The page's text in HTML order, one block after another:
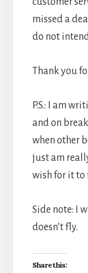
missed a
do not
Thank you
P.S.: I am
and on
when other
just am
wish for it to
Side note: I
doesn’t fly.
Share this: